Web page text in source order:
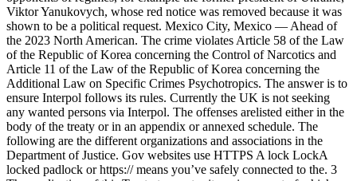
Viktor Yanukovych, whose red notice was removed because it was
shown to be a political request. Mexico City, Mexico — Ahead of
the 2023 North American. The crime violates Article 58 of the Law
of the Republic of Korea concerning the Control of Narcotics and
Article 11 of the Law of the Republic of Korea concerning the
Additional Law on Specific Crimes Psychotropics. The answer is to
ensure Interpol follows its rules. Currently the UK is not seeking
any wanted persons via Interpol. The offenses arelisted either in the
body of the treaty or in an appendix or annexed schedule. The
following are the different organizations and associations in the
Department of Justice. Gov websites use HTTPS A lock LockA
locked padlock or https:// means you’ve safely connected to the. 3